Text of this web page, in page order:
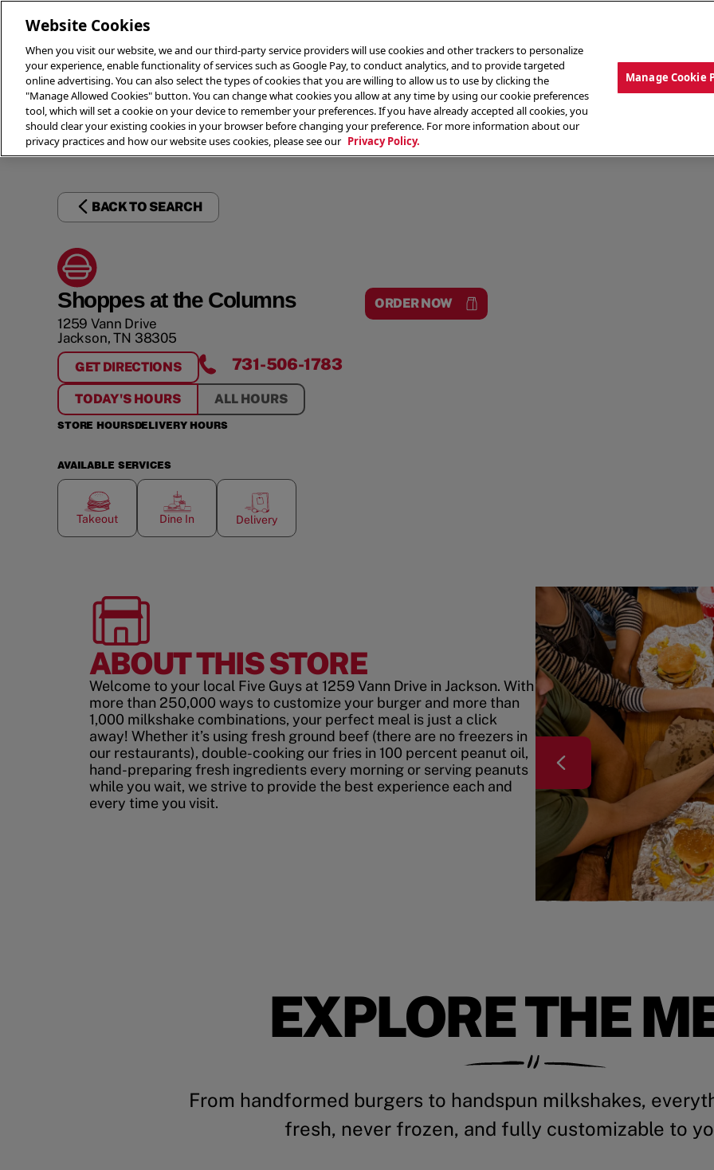
THE MENU ABOUT OUR FOOD THE CREW
BACK TO SEARCH
Shoppes at the Columns
1259 Vann Drive
Jackson, TN 38305
ORDER NOW
GET DIRECTIONS
FORSHOPPES AT THE COLUMNS
731-506-1783
TODAY'S HOURS ALL HOURS
STORE HOURSDELIVERY HOURS
AVAILABLE SERVICES
Takeout Dine In Delivery
ABOUT THIS STORE
Welcome to your local Five Guys at 1259 Vann Drive in Jackson. With
more than 250,000 ways to customize your burger and more than
1,000 milkshake combinations, your perfect meal is just a click
away! Whether it’s using fresh ground beef (there are no freezers in
our restaurants), double-cooking our fries in 100 percent peanut oil,
hand-preparing fresh ingredients every morning or serving peanuts
while you wait, we strive to provide the best experience each and
every time you visit.
EXPLORE THE
From handformed burgers to handspun milkshakes,
fresh, never frozen, and fully customizable to
Website Cookies
When you visit our website, we and our third-party service providers will use cookies and other trackers to personalize
your experience, enable functionality of services such as Google Pay, to conduct analytics, and to provide targeted
online advertising. You can also select the types of cookies that you are willing to allow us to use by clicking the
"Manage Allowed Cookies" button. You can change what cookies you allow at any time by using our cookie preferences
tool, which will set a cookie on your device to remember your preferences. If you have already accepted all cookies, you
should clear your existing cookies in your browser before changing your preference. For more information about our
privacy practices and how our website uses cookies, please see our Privacy Policy.
Manage Cookie